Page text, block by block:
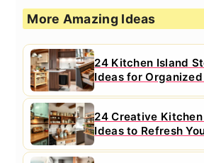
More Amazing Ideas
24 Kitchen Island
Ideas for
24 Creative
Ideas to Refresh